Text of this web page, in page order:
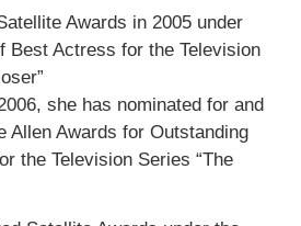
Awards in 2005 under
Best Actress for the Television
she has nominated for and
Allen Awards for Outstanding
the Television Series “The